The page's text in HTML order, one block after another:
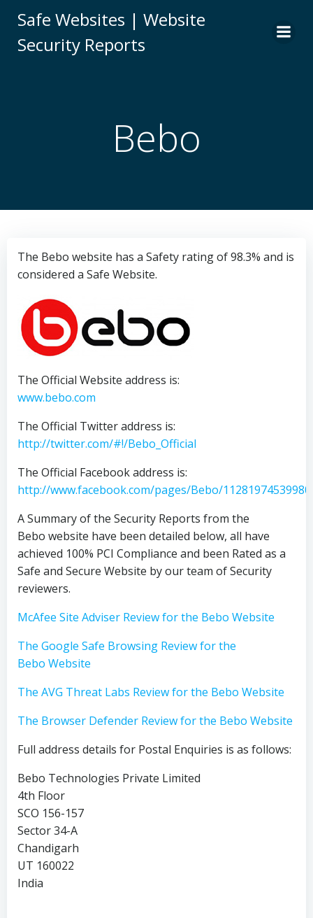
to
Safe Websites | Website
Security Reports
Bebo
The Bebo website has a Safety rating of 98.3% and is
considered a Safe Website.
The Official Website address is:
www.bebo.com
The Official Twitter address is:
http://twitter.com/#!/Bebo_Official
The Official Facebook address is:
http://www.facebook.com/pages/Bebo/
A Summary of the Security Reports from the
Bebo website have been detailed below, all have
achieved 100% PCI Compliance and been Rated as a
Safe and Secure Website by our team of Security
reviewers.
McAfee Site Adviser Review for the Bebo Website
The Google Safe Browsing Review for the
Bebo Website
The AVG Threat Labs Review for the Bebo Website
The Browser Defender Review for the Bebo Website
Full address details for Postal Enquiries is as follows:
Bebo Technologies Private Limited
4th Floor
SCO 156-157
Sector 34-A
Chandigarh
UT 160022
India